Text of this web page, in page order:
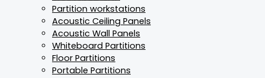
Partition workstations
Acoustic Ceiling Panels
Acoustic Wall Panels
Whiteboard Partitions
Floor Partitions
Portable Partitions